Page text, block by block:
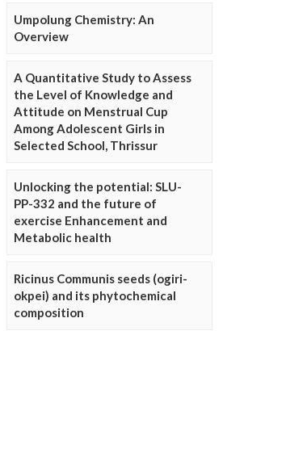
Umpolung Chemistry: An
Overview
A Quantitative Study to Assess
the Level of Knowledge and
Attitude on Menstrual Cup
Among Adolescent Girls in
Selected School, Thrissur
Unlocking the potential: SLU-
PP-332 and the future of
exercise Enhancement and
Metabolic health
Ricinus Communis seeds (ogiri-
okpei) and its phytochemical
composition